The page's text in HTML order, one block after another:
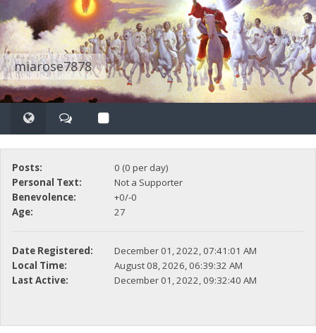
miarose7878
Posts:
0 (0 per day)
Personal Text:
Not a Supporter
Benevolence:
+0/-0
Age:
27
Date Registered:
December 01, 2022, 07:41:01 AM
Local Time:
August 08, 2026, 06:39:32 AM
Last Active:
December 01, 2022, 09:32:40 AM